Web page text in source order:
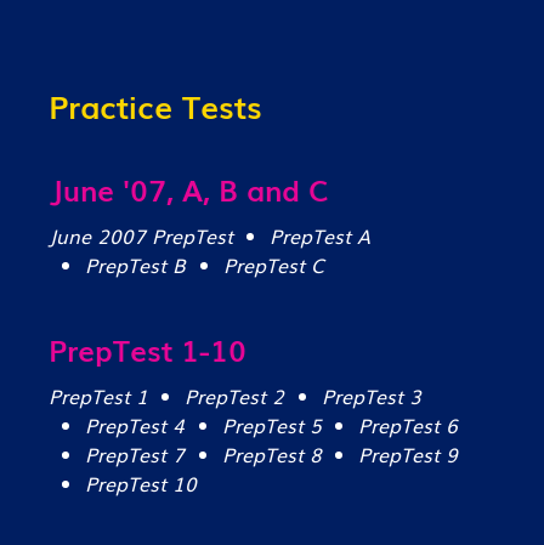
Practice Tests
June '07, A, B and C
June 2007 PrepTest
PrepTest A
PrepTest B
PrepTest C
PrepTest 1-10
PrepTest 1 PrepTest 2
PrepTest 3
PrepTest 4
PrepTest 5
PrepTest 6
PrepTest 7
PrepTest 8
PrepTest 9
PrepTest 10